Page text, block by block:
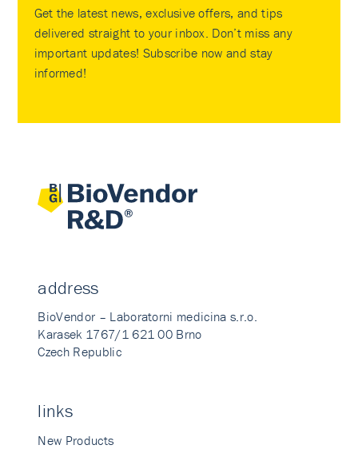
Get the latest news, exclusive offers, and tips
delivered straight to your inbox. Don’t miss any
important updates! Subscribe now and stay
informed!
address
BioVendor – Laboratorni medicina s.r.o.
Karasek 1767/1 621 00 Brno
Czech Republic
links
New Products